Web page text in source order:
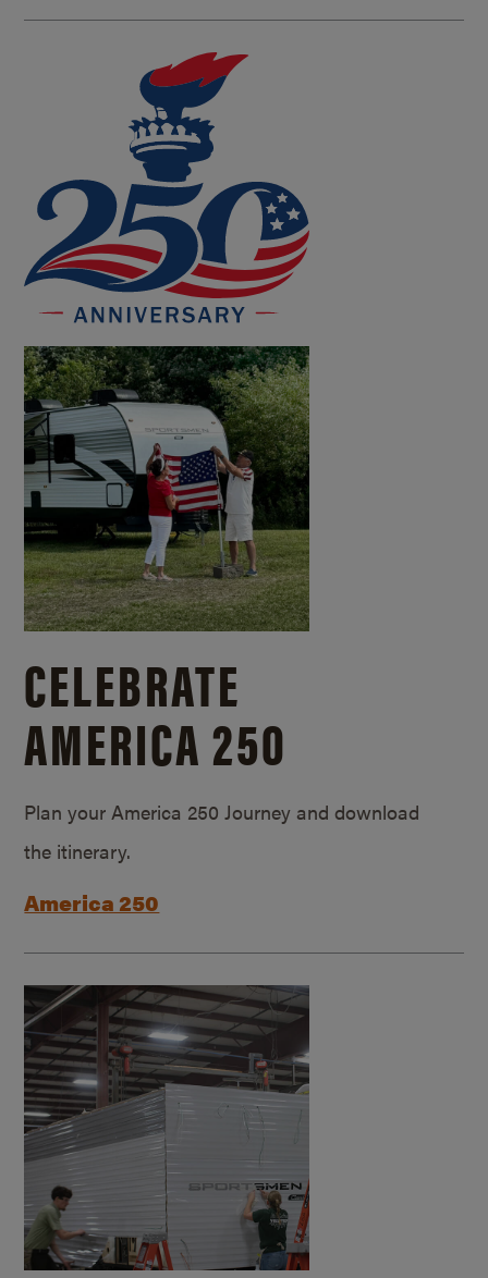
CELEBRATE
AMERICA 250
Plan your America 250 Journey and download
the itinerary.
America 250